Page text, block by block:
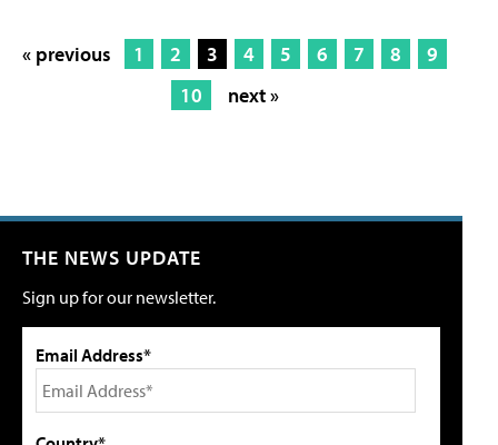
« previous 1 2 3 4 5 6 7 8
9
10
next »
THE NEWS UPDATE
Sign up for our newsletter.
Email Address*